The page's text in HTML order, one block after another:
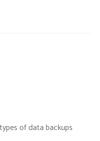
of data backups